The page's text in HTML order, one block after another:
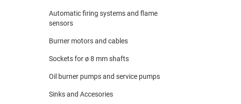
Automatic firing systems and flame
sensors
Burner motors and cables
Sockets for ø 8 mm shafts
Oil burner pumps and service pumps
Sinks and Accesories